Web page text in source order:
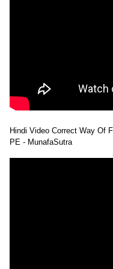
Hindi Video Correct Way Of
PE - MunafaSutra